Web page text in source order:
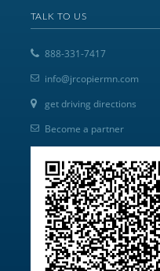
TALK TO US
888-331-7417
info@jrcopiermn.com
get driving directions
Become a partner